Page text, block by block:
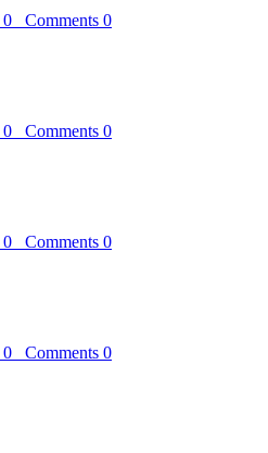
0 Comments 0
0 Comments 0
0 Comments 0
0 Comments 0